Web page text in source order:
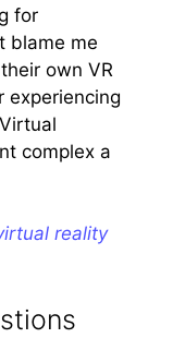
for
blame me
own VR
experiencing
complex a
reality